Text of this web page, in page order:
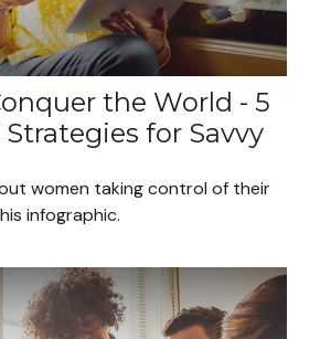
the World - 5
for Savvy
women taking control of their
infographic.